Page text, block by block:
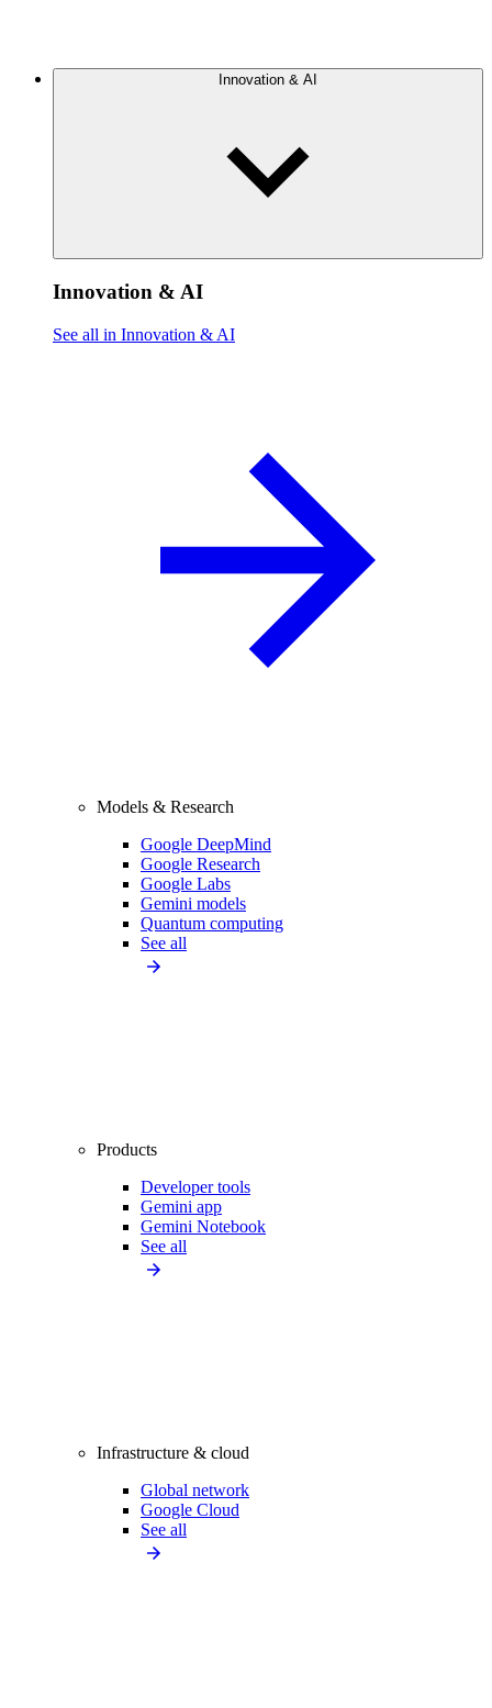
Innovation & AI
Innovation & AI
See all in Innovation & AI
Models & Research
Google DeepMind
Google Research
Google Labs
Gemini models
Quantum computing
See all
Products
Developer tools
Gemini app
Gemini Notebook
See all
Infrastructure & cloud
Global network
Google Cloud
See all